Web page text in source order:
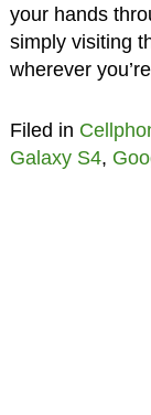
your hands
simply visiting
wherever
Filed in
Galaxy S4,